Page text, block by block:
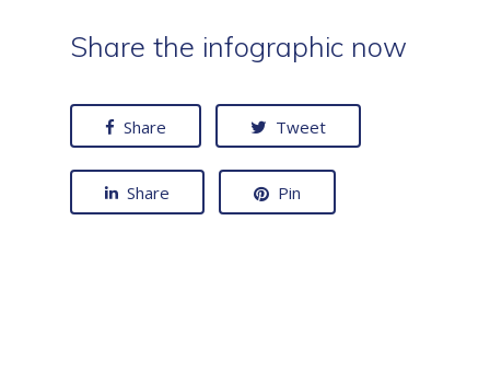
Share the infographic now
Share Tweet
Share Pin